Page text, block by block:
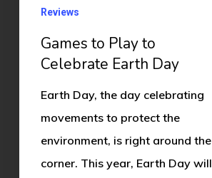
Reviews
Games to Play to
Celebrate Earth Day
Earth Day, the day celebrating
movements to protect the
environment, is right around the
corner. This year, Earth Day will